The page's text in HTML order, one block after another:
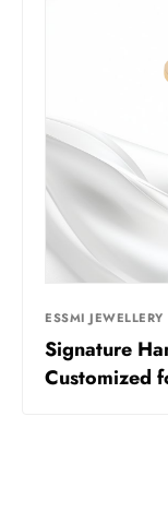
ESSMI JEWELLERY
Signature
Customized